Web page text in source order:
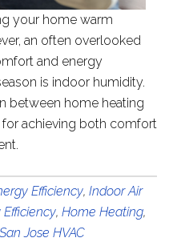
your home warm
an often overlooked
and energy
is indoor humidity.
between home heating
achieving both comfort
Efficiency, Indoor Air
Efficiency, Home Heating,
San Jose HVAC